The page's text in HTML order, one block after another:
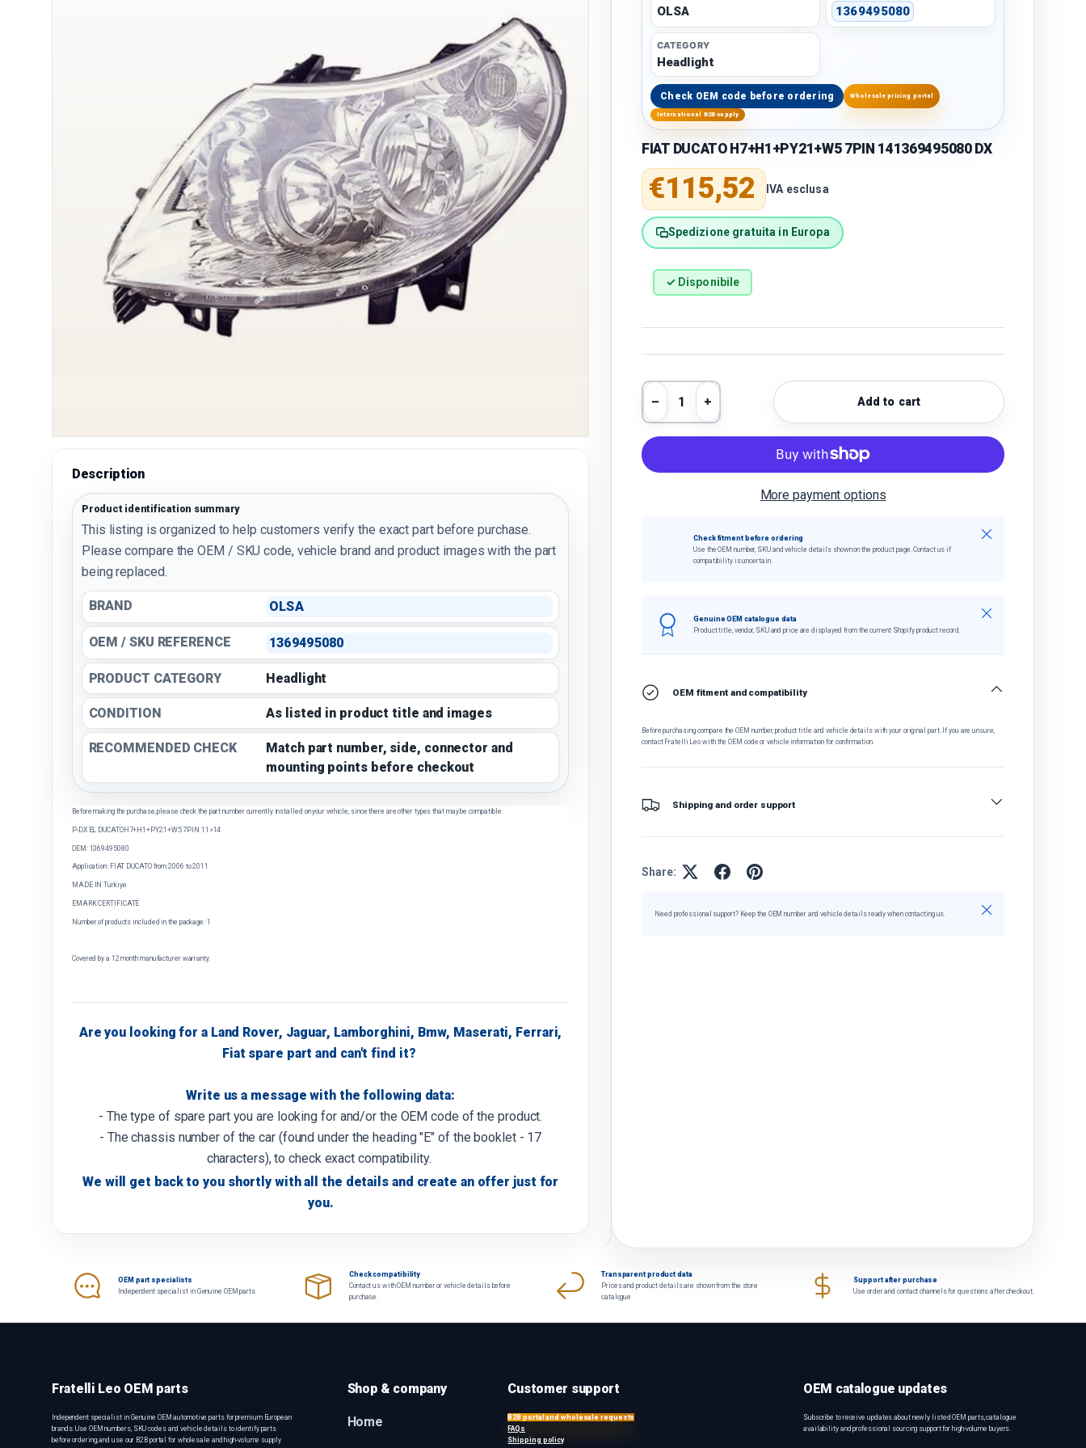
Description
Product identification summary
This listing is organized to help customers verify the exact part before purchase.
Please compare the OEM / SKU code, vehicle brand and product images with the part
being replaced.
BRAND OLSA
OEM / SKU REFERENCE 1369495080
PRODUCT CATEGORY Headlight
CONDITION As listed in product title and images
RECOMMENDED CHECK
Match part number, side, connector and
mounting points before checkout
Before making the purchase, please check the part number currently installed on your vehicle, since there are other types that may be compatible.
P-DX EL DUCATOH7+H1+PY21+W5 7PIN 11>14
OEM: 1369495080
Application: FIAT DUCATO from 2006 to 2011
MADE IN Türkiye
EMARK CERTIFICATE
Number of products included in the package: 1
Covered by a 12 month manufacturer warranty
Are you looking for a Land Rover, Jaguar, Lamborghini, Bmw, Maserati, Ferrari,
Fiat spare part and can't find it?
Write us a message with the following data:
- The type of spare part you are looking for and/or the OEM code of the product.
- The chassis number of the car (found under the heading "E" of the booklet - 17
characters), to check exact compatibility.
We will get back to you shortly with all the details and create an offer just for
you.
OLSA 1369495080
CATEGORY
Headlight
Check OEM code before ordering Wholesale pricing portal
International B2B supply
FIAT DUCATO H7+H1+PY21+W5 7PIN 141369495080 DX
Regular price
€115,52 IVA esclusa
Spedizione gratuita in Europa
✓ Disponibile
Qty
Decrease quantity
Increase quantity Add to cart
More payment options
Check fitment before ordering
Use the OEM number, SKU and vehicle details shown on the product page. Contact us if
compatibility is uncertain.
Close
Genuine OEM catalogue data
Product title, vendor, SKU and price are displayed from the current Shopify product record.
Close
OEM fitment and compatibility
Before purchasing, compare the OEM number, product title and vehicle details with your original part. If you are unsure,
contact Fratelli Leo with the OEM code or vehicle information for confirmation.
Shipping and order support
Share:
Need professional support? Keep the OEM number and vehicle details ready when contacting us. Close
OEM part specialists
Independent specialist in Genuine OEM parts.
Check compatibility
Contact us with OEM number or vehicle details before
purchase.
Transparent product data
Prices and product details are shown from the store
catalogue.
Support after purchase
Use order and contact channels for questions after checkout.
Fratelli Leo OEM parts
Independent specialist in Genuine OEM automotive parts for premium European
brands. Use OEM numbers, SKU codes and vehicle details to identify parts
before ordering, and use our B2B portal for wholesale and high-volume supply
Shop & company
Home
Customer support
B2B portal and wholesale requests
FAQs
Shipping policy
OEM catalogue updates
Subscribe to receive updates about newly listed OEM parts, catalogue
availability and professional sourcing support for high-volume buyers.